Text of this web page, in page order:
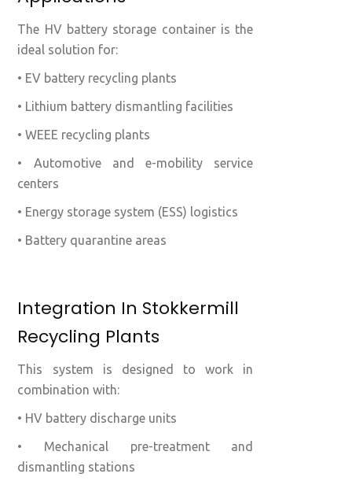
The HV battery storage container is the
ideal solution for:
• EV battery recycling plants
• Lithium battery dismantling facilities
• WEEE recycling plants
• Automotive and e-mobility service
centers
• Energy storage system (ESS) logistics
• Battery quarantine areas
Integration In Stokkermill
Recycling Plants
This system is designed to work in
combination with:
• HV battery discharge units
• Mechanical pre-treatment and
dismantling stations